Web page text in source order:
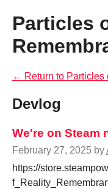
Particles
← Return to
Devlog
We're on Steam
February 27, 2025 by
https://